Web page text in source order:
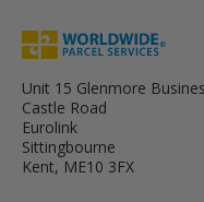
Unit 15 Glenmore
Castle Road
Eurolink
Sittingbourne
Kent, ME10 3FX